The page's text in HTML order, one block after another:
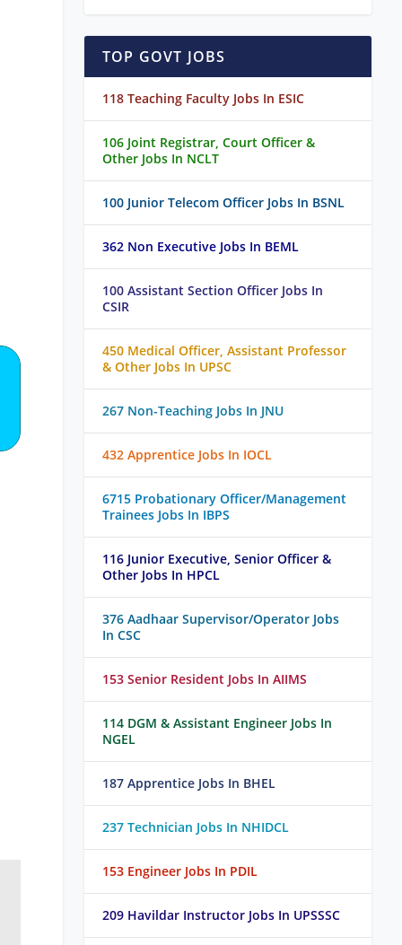
TOP GOVT JOBS
118 Teaching Faculty Jobs In ESIC
106 Joint Registrar, Court Officer &
Other Jobs In NCLT
100 Junior Telecom Officer Jobs In BSNL
362 Non Executive Jobs In BEML
100 Assistant Section Officer Jobs In
CSIR
450 Medical Officer, Assistant Professor
& Other Jobs In UPSC
267 Non-Teaching Jobs In JNU
432 Apprentice Jobs In IOCL
6715 Probationary Officer/Management
Trainees Jobs In IBPS
116 Junior Executive, Senior Officer &
Other Jobs In HPCL
376 Aadhaar Supervisor/Operator Jobs
In CSC
153 Senior Resident Jobs In AIIMS
114 DGM & Assistant Engineer Jobs In
NGEL
187 Apprentice Jobs In BHEL
237 Technician Jobs In NHIDCL
153 Engineer Jobs In PDIL
209 Havildar Instructor Jobs In UPSSSC